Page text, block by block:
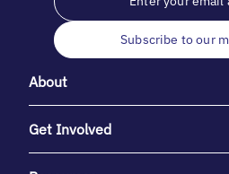
Subscribe to our
About
Get Involved